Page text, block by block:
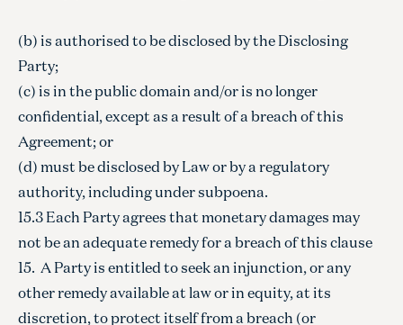
(b) is authorised to be disclosed by the Disclosing
Party;
(c) is in the public domain and/or is no longer
confidential, except as a result of a breach of this
Agreement; or
(d) must be disclosed by Law or by a regulatory
authority, including under subpoena.
15.3 Each Party agrees that monetary damages may
not be an adequate remedy for a breach of this clause
15. A Party is entitled to seek an injunction, or any
other remedy available at law or in equity, at its
discretion, to protect itself from a breach (or